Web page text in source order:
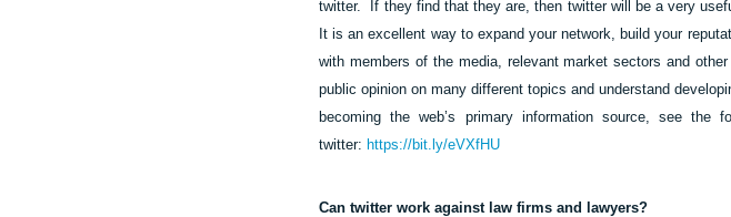
twitter.
If they find that they are, then twitter will be a very
It is an excellent way to expand your network, build your
with members of the media, relevant market sectors and
public opinion on many different topics and understand
becoming the web’s primary information source, see
twitter: https://bit.ly/eVXfHU
Can twitter work against law firms and lawyers?